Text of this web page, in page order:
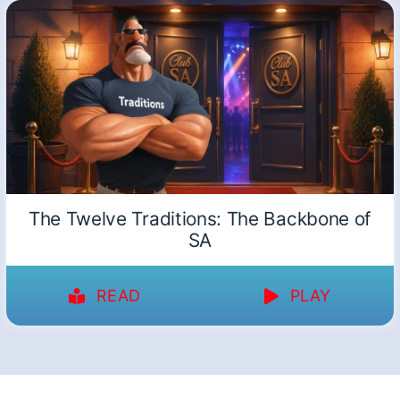
The Twelve Traditions: The Backbone of
SA
READ PLAY